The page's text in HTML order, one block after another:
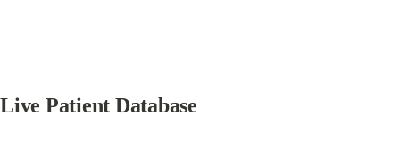
Live Patient Database